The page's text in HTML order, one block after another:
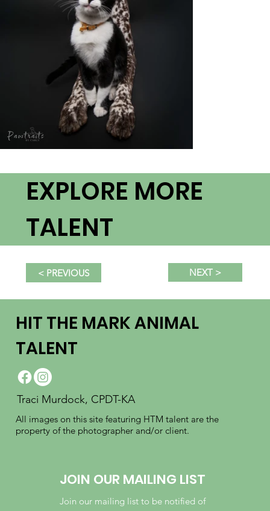
EXPLORE MORE
TALENT
NEXT >
< PREVIOUS
HIT THE MARK ANIMAL
TALENT
Traci Murdock, CPDT-KA
All images on this site featuring HTM talent are the
property of the photographer and/or client.
JOIN OUR MAILING LIST
Join our mailing list to be notified of